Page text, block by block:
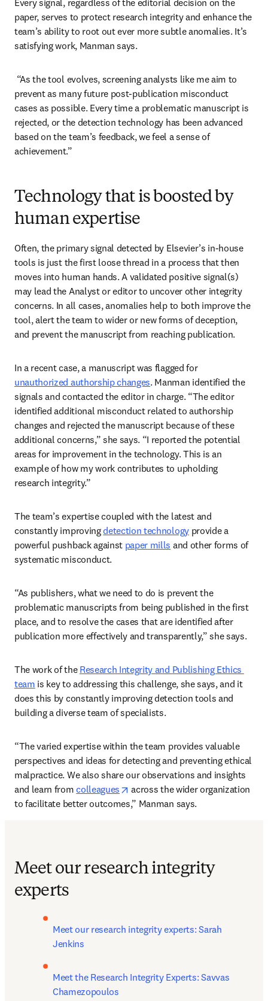
Every signal, regardless of the editorial decision on the
paper, serves to protect research integrity and enhance the
team’s ability to root out ever more subtle anomalies. It’s
satisfying work, Manman says.
“As the tool evolves, screening analysts like me aim to
prevent as many future post-publication misconduct
cases as possible. Every time a problematic manuscript is
rejected, or the detection technology has been advanced
based on the team’s feedback, we feel a sense of
achievement.”
Technology that is boosted by
human expertise
Often, the primary signal detected by Elsevier’s in-house
tools is just the first loose thread in a process that then
moves into human hands. A validated positive signal(s)
may lead the Analyst or editor to uncover other integrity
concerns. In all cases, anomalies help to both improve the
tool, alert the team to wider or new forms of deception,
and prevent the manuscript from reaching publication.
In a recent case, a manuscript was flagged for
unauthorized authorship changes. Manman identified the
signals and contacted the editor in charge. “The editor
identified additional misconduct related to authorship
changes and rejected the manuscript because of these
additional concerns,” she says. “I reported the potential
areas for improvement in the technology. This is an
example of how my work contributes to upholding
research integrity.”
The team’s expertise coupled with the latest and
constantly improving detection technology provide a
powerful pushback against paper mills and other forms of
systematic misconduct.
“As publishers, what we need to do is prevent the
problematic manuscripts from being published in the first
place, and to resolve the cases that are identified after
publication more effectively and transparently,” she says.
The work of the Research Integrity and Publishing Ethics
team is key to addressing this challenge, she says, and it
does this by constantly improving detection tools and
building a diverse team of specialists.
“The varied expertise within the team provides valuable
perspectives and ideas for detecting and preventing ethical
malpractice. We also share our observations and insights
and learn from colleagues opens in new tab/window
across the wider organization
to facilitate better outcomes,” Manman says.
Meet our research integrity
experts
Meet our research integrity experts: Sarah
Jenkins
Meet the Research Integrity Experts: Savvas
Chamezopoulos